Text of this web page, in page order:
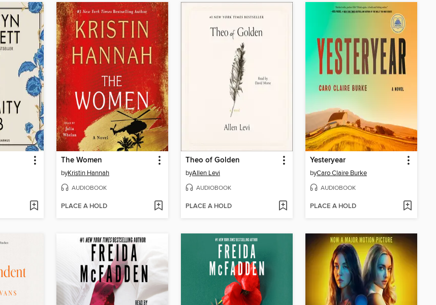
The Women
byKristin Hannah
AUDIOBOOK
PLACE A HOLD
Theo of Golden
byAllen Levi
AUDIOBOOK
PLACE A HOLD
Yesteryear
byCaro Claire Burke
AUDIOBOOK
PLACE A HOLD